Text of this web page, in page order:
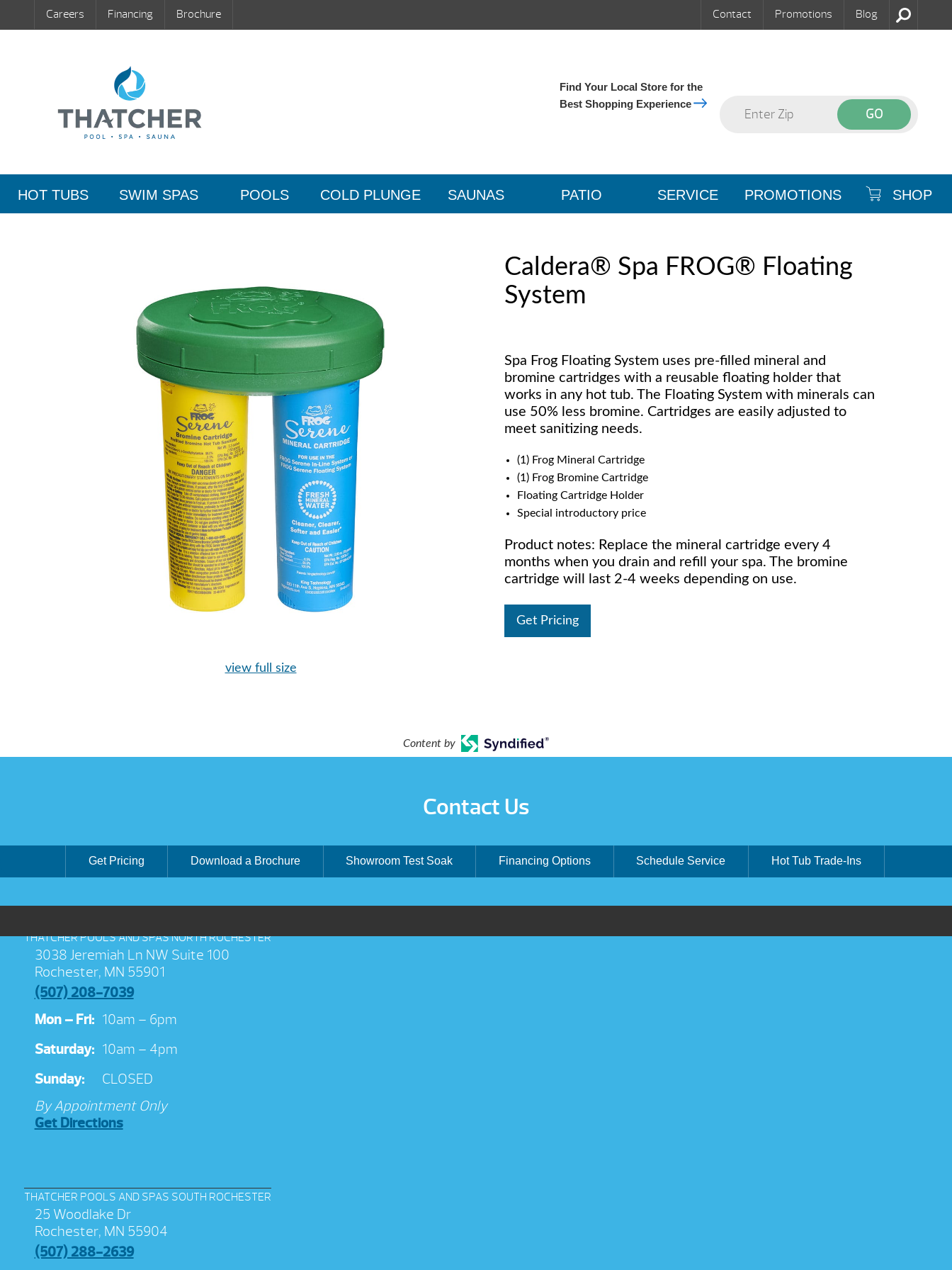
Careers Financing Brochure Contact Promotions Blog
Find Your Local Store for the
Best Shopping Experience
HOT TUBS SWIM SPAS POOLS COLD PLUNGE SAUNAS PATIO SERVICE PROMOTIONS SHOP
view full size
Caldera® Spa FROG® Floating
System
Spa Frog Floating System uses pre-filled mineral and
bromine cartridges with a reusable floating holder that
works in any hot tub. The Floating System with minerals can
use 50% less bromine. Cartridges are easily adjusted to
meet sanitizing needs.
(1) Frog Mineral Cartridge
(1) Frog Bromine Cartridge
Floating Cartridge Holder
Special introductory price
Product notes: Replace the mineral cartridge every 4
months when you drain and refill your spa. The bromine
cartridge will last 2-4 weeks depending on use.
Get Pricing
Content by
Contact Us
Get Pricing Download a Brochure Showroom Test Soak Financing Options Schedule Service Hot Tub Trade-Ins
THATCHER POOLS AND SPAS NORTH ROCHESTER
3038 Jeremiah Ln NW Suite 100
Rochester, MN 55901
(507) 208-7039
Mon – Fri: 10am – 6pm
Saturday: 10am – 4pm
Sunday:
CLOSED
By Appointment Only
Get Directions
THATCHER POOLS AND SPAS SOUTH ROCHESTER
25 Woodlake Dr
Rochester, MN 55904
(507) 288-2639